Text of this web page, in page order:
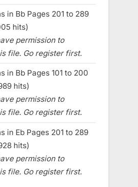
in Bb Pages 201 to 289
hits)
permission to
file. Go register first.
in Bb Pages 101 to 200
hits)
permission to
file. Go register first.
in Eb Pages 201 to 289
hits)
permission to
file. Go register first.